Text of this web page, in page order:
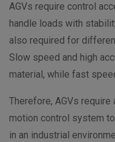
AGVs require control
handle loads with
also required for
Slow speed and high
material, while fast
Therefore, AGVs
motion control system
in an industrial